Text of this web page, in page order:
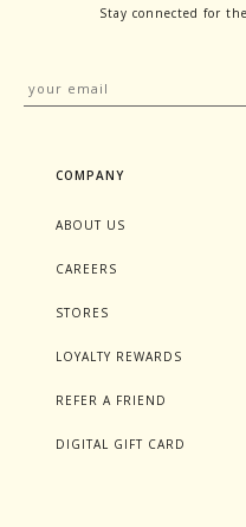
Stay connected for
COMPANY
ABOUT US
CAREERS
STORES
LOYALTY REWARDS
REFER A FRIEND
DIGITAL GIFT CARD